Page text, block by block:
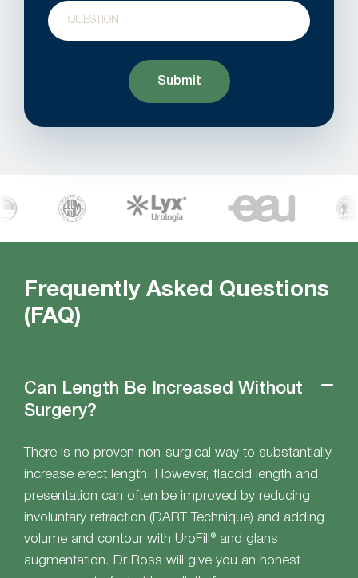
Question
Frequently Asked Questions
(FAQ)
Can Length Be Increased Without
Surgery?
There is no proven non-surgical way to substantially
increase erect length. However, flaccid length and
presentation can often be improved by reducing
involuntary retraction (DART Technique) and adding
volume and contour with UroFill® and glans
augmentation. Dr Ross will give you an honest